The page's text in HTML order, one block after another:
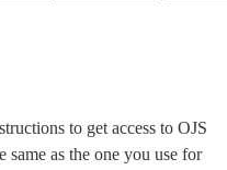
to get access to OJS
as the one you use for